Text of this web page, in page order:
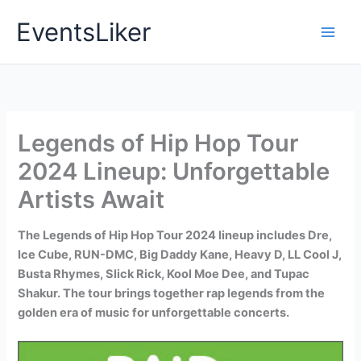
EventsLiker
Legends of Hip Hop Tour
2024 Lineup: Unforgettable
Artists Await
The Legends of Hip Hop Tour 2024 lineup includes Dre,
Ice Cube, RUN-DMC, Big Daddy Kane, Heavy D, LL Cool J,
Busta Rhymes, Slick Rick, Kool Moe Dee, and Tupac
Shakur. The tour brings together rap legends from the
golden era of music for unforgettable concerts.